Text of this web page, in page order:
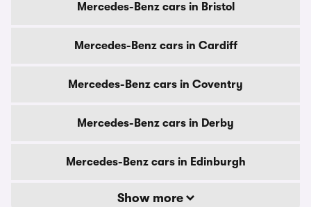
Mercedes-Benz cars in Bristol
Mercedes-Benz cars in Cardiff
Mercedes-Benz cars in Coventry
Mercedes-Benz cars in Derby
Mercedes-Benz cars in Edinburgh
Show more